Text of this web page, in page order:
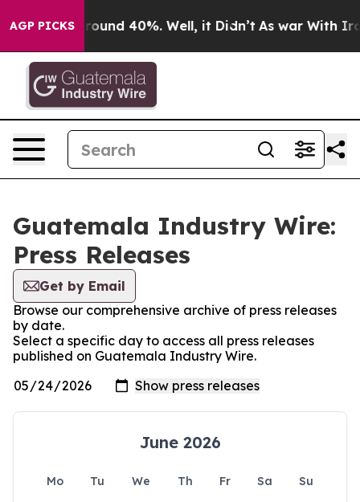
AGP PICKS
a Floor Around 40%. Well, it Didn’t As war With Iran
Guatemala Industry Wire:
Press Releases
Get by Email
Browse our comprehensive archive of press releases
by date.
Select a specific day to access all press releases
published on Guatemala Industry Wire.
June 2026
Mo Tu We Th Fr Sa
Su